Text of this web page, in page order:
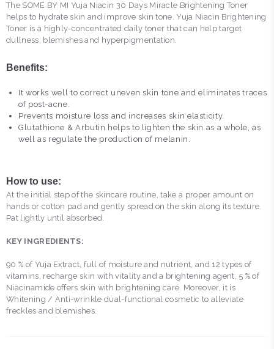
The SOME BY MI Yuja Niacin 30 Days Miracle Brightening Toner
helps to hydrate skin and improve skin tone. Yuja Niacin Brightening
Toner is a highly-concentrated daily toner that can help target
dullness, blemishes and hyperpigmentation.
Benefits:
It works well to correct uneven skin tone and eliminates traces
of post-acne.
Prevents moisture loss and increases skin elasticity.
Glutathione & Arbutin helps to lighten the skin as a whole, as
well as regulate the production of melanin.
How to use:
At the initial step of the skincare routine, take a proper amount on
hands or cotton pad and gently spread on the skin along its texture.
Pat lightly until absorbed.
KEY INGREDIENTS:
90 % of Yuja Extract, full of moisture and nutrient, and 12 types of
vitamins, recharge skin with vitality and a brightening agent, 5 % of
Niacinamide offers skin with brightening care. Moreover, it is
Whitening / Anti-wrinkle dual-functional cosmetic to alleviate
freckles and blemishes.